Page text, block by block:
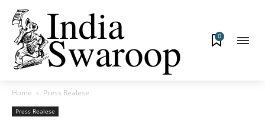
0
Home Press Realese
Press Realese